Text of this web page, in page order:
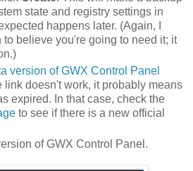
state and registry settings in
happens later. (Again, I
to believe you're going to need it; it
version of GWX Control Panel
link doesn't work, it probably means
expired. In that case, check the
to see if there is a new official
of GWX Control Panel.